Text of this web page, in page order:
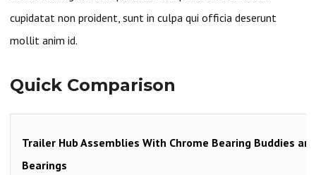
cupidatat non proident, sunt in culpa qui officia deserunt
mollit anim id.
Quick Comparison
Trailer Hub Assemblies With Chrome Bearing Buddies
Bearings